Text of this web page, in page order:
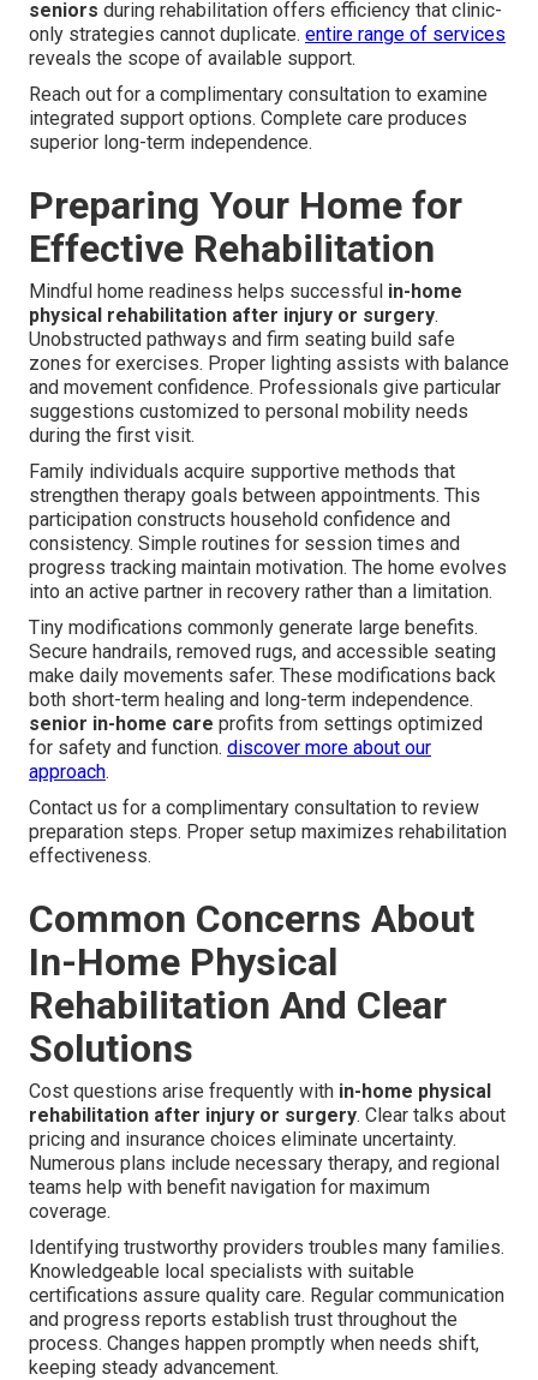
seniors during rehabilitation offers efficiency that clinic-
only strategies cannot duplicate. entire range of services
reveals the scope of available support.
Reach out for a complimentary consultation to examine
integrated support options. Complete care produces
superior long-term independence.
Preparing Your Home for
Effective Rehabilitation
Mindful home readiness helps successful in-home
physical rehabilitation after injury or surgery.
Unobstructed pathways and firm seating build safe
zones for exercises. Proper lighting assists with balance
and movement confidence. Professionals give particular
suggestions customized to personal mobility needs
during the first visit.
Family individuals acquire supportive methods that
strengthen therapy goals between appointments. This
participation constructs household confidence and
consistency. Simple routines for session times and
progress tracking maintain motivation. The home evolves
into an active partner in recovery rather than a limitation.
Tiny modifications commonly generate large benefits.
Secure handrails, removed rugs, and accessible seating
make daily movements safer. These modifications back
both short-term healing and long-term independence.
senior in-home care profits from settings optimized
for safety and function. discover more about our
approach.
Contact us for a complimentary consultation to review
preparation steps. Proper setup maximizes rehabilitation
effectiveness.
Common Concerns About
In-Home Physical
Rehabilitation And Clear
Solutions
Cost questions arise frequently with in-home physical
rehabilitation after injury or surgery. Clear talks about
pricing and insurance choices eliminate uncertainty.
Numerous plans include necessary therapy, and regional
teams help with benefit navigation for maximum
coverage.
Identifying trustworthy providers troubles many families.
Knowledgeable local specialists with suitable
certifications assure quality care. Regular communication
and progress reports establish trust throughout the
process. Changes happen promptly when needs shift,
keeping steady advancement.